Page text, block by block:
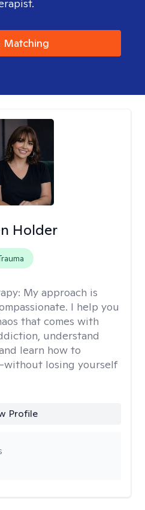
Matching
Holder
My approach is
I help you
that comes with
understand
learn how to
losing yourself
Profile